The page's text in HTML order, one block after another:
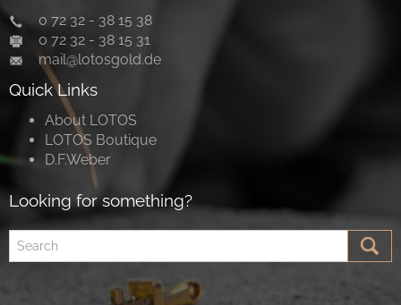
0 72 32 - 38 15 38
0 72 32 - 38 15 31
mail@lotosgold.de
Quick Links
About LOTOS
LOTOS Boutique
D.F.Weber
Looking for something?